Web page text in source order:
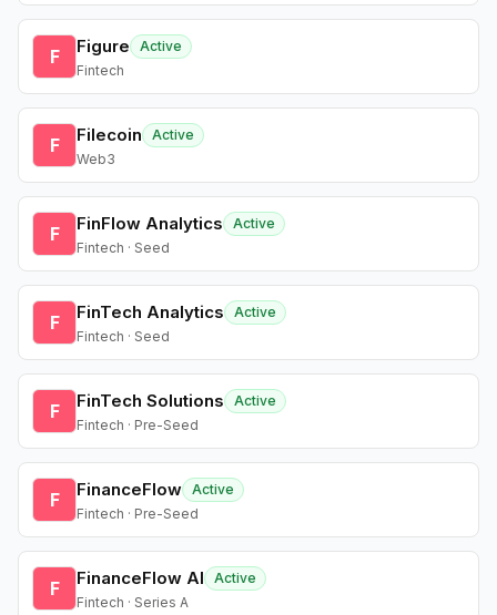
F Figure
Active
Fintech
F Filecoin
Active
Web3
F FinFlow Analytics
Active
Fintech · Seed
F FinTech Analytics
Active
Fintech · Seed
F FinTech Solutions
Active
Fintech · Pre-Seed
F FinanceFlow Active
Fintech · Pre-Seed
F FinanceFlow AI
Active
Fintech · Series A